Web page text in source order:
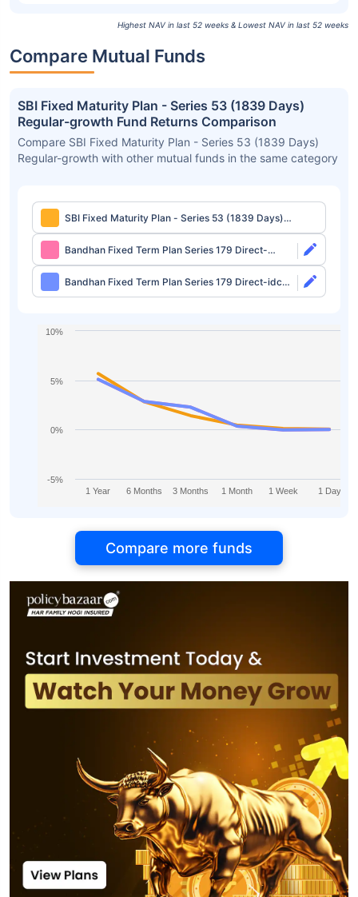
Highest NAV in last 52 weeks & Lowest NAV in last 52 weeks
Compare Mutual Funds
SBI Fixed Maturity Plan - Series 53 (1839 Days)
Regular-growth Fund Returns Comparison
Compare SBI Fixed Maturity Plan - Series 53 (1839 Days)
Regular-growth with other mutual funds in the same category
SBI Fixed Maturity Plan - Series 53 (1839 Days)
Regular-growth
Bandhan Fixed Term Plan Series 179 Direct-
growth
Bandhan Fixed Term Plan Series 179 Direct-idcw
Half Yearly
1 Year 6 Months 3 Months 1 Month 1 Week 1 Day
-5%
0%
5%
10%
Compare more funds